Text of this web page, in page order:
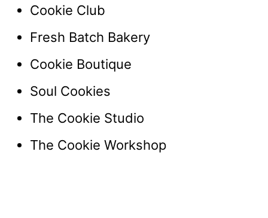
Cookie Club
Fresh Batch Bakery
Cookie Boutique
Soul Cookies
The Cookie Studio
The Cookie Workshop